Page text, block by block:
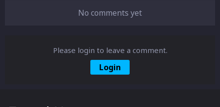
No comments yet
Please login to leave a comment.
Login